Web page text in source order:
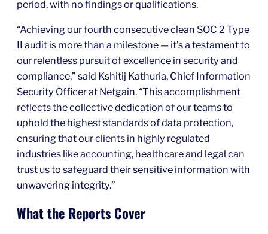
period, with no findings or qualifications.
“Achieving our fourth consecutive clean SOC 2 Type
II audit is more than a milestone — it’s a testament to
our relentless pursuit of excellence in security and
compliance,” said Kshitij Kathuria, Chief Information
Security Officer at Netgain. “This accomplishment
reflects the collective dedication of our teams to
uphold the highest standards of data protection,
ensuring that our clients in highly regulated
industries like accounting, healthcare and legal can
trust us to safeguard their sensitive information with
unwavering integrity.”
What the Reports Cover